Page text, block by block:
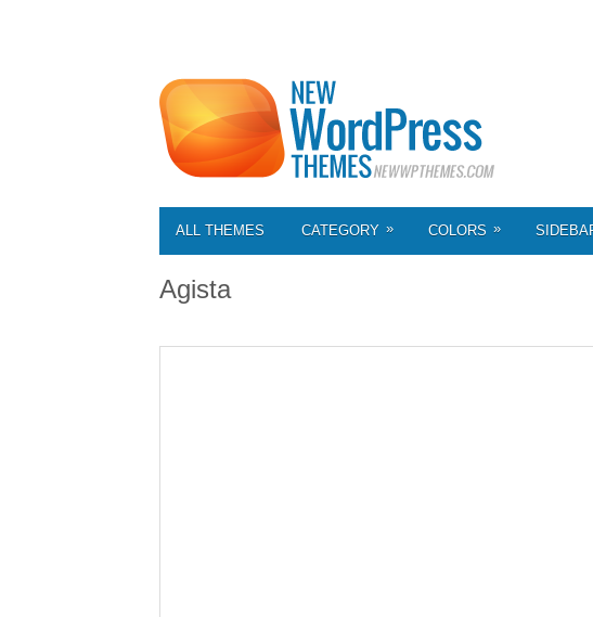
ALL THEMES CATEGORY » COLORS »
Agista